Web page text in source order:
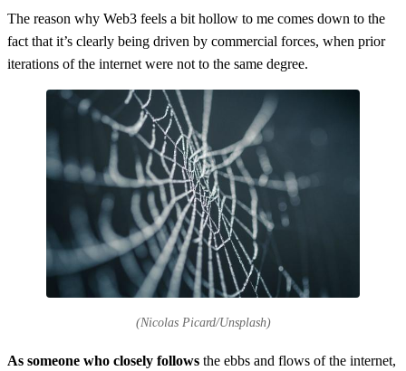
The reason why Web3 feels a bit hollow to me comes down to the
fact that it’s clearly being driven by commercial forces, when prior
iterations of the internet were not to the same degree.
(Nicolas Picard/Unsplash)
As someone who closely follows the ebbs and flows of the internet,